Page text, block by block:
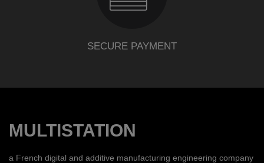
SECURE PAYMENT
MULTISTATION
a French digital and additive manufacturing engineering company